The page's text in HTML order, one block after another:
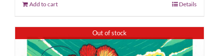
Add to cart Details
Out of stock